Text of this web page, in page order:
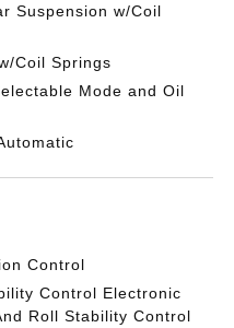
Suspension w/Coil
Coil Springs
Mode and Oil
Control
Control Electronic
Roll Stability Control